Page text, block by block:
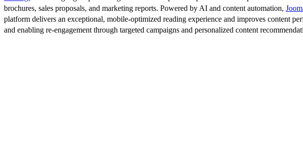
brochures, sales proposals, and marketing reports. Powered by AI and content automation,
platform delivers an exceptional, mobile-optimized reading experience and improves content
and enabling re-engagement through targeted campaigns and personalized content